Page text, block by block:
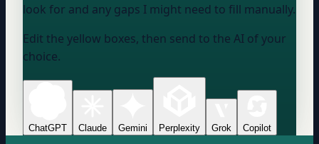
look for and any gaps I might need to fill manually.
Edit the yellow boxes, then send to the AI of your
choice.
ChatGPT Claude Gemini Perplexity Grok Copilot